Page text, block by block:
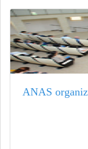
ANAS